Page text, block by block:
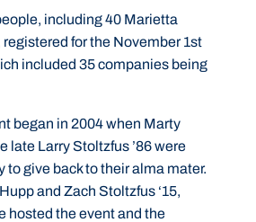
including 40 Marietta
for the November 1st
included 35 companies being
began in 2004 when Marty
late Larry Stoltzfus ’86 were
to give back to their alma mater.
and Zach Stoltzfus ‘15,
hosted the event and the